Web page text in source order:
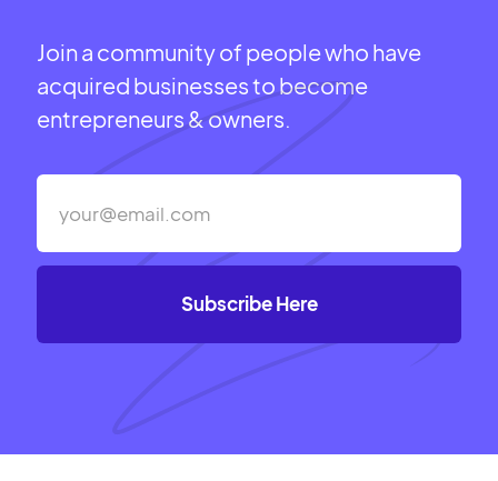
Join a community of people who have
acquired businesses to become
entrepreneurs & owners.